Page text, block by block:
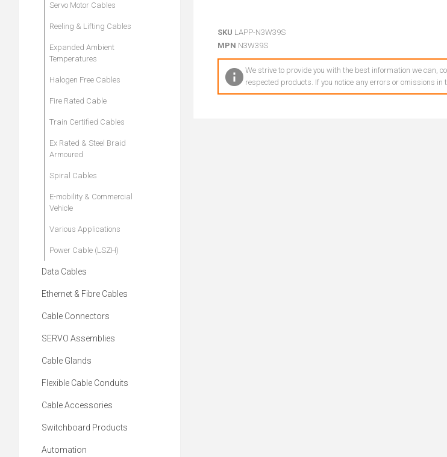
SKU LAPP-N3W39S
MPN N3W39S
We strive to provide you with the best information we can,
respected products. If you notice any errors or omissions
Servo Motor Cables
Reeling & Lifting Cables
Expanded Ambient
Temperatures
Halogen Free Cables
Fire Rated Cable
Train Certified Cables
Ex Rated & Steel Braid
Armoured
Spiral Cables
E-mobility & Commercial
Vehicle
Various Applications
Power Cable (LSZH)
Data Cables
Ethernet & Fibre Cables
Cable Connectors
SERVO Assemblies
Cable Glands
Flexible Cable Conduits
Cable Accessories
Switchboard Products
Automation